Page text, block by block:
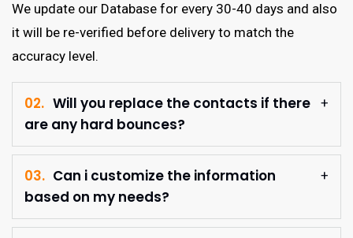
We update our Database for every 30-40 days and also
it will be re-verified before delivery to match the
accuracy level.
02. Will you replace the contacts if there
are any hard bounces?
03. Can i customize the information
based on my needs?